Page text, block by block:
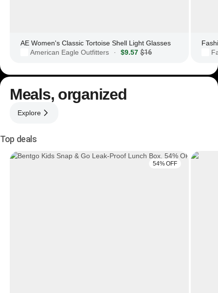
AE Women's Classic Tortoise Shell Light Glasses
American Eagle Outfitters
· $9.57 $16
Meals, organized
Explore
Top deals
54% OFF